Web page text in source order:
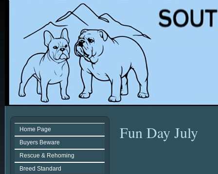
Home Page
Buyers Beware
Rescue & Rehoming
Breed Standard
Fun Day July